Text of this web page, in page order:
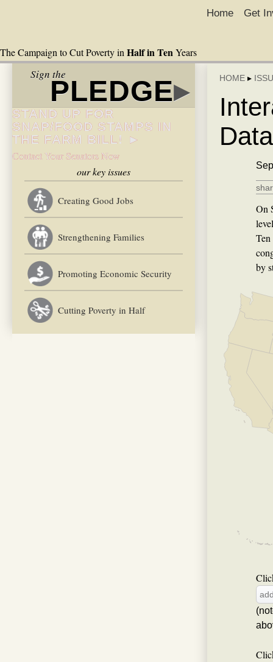
The Campaign to Cut Poverty in Half in TenYears
Home Get
Sign the
PLEDGE▸
STAND UP FOR
SNAP/FOOD STAMPS IN
THE FARM BILL! ►
Contact Your Senators Now
our key issues
Creating Good Jobs
Strengthening Families
Promoting Economic Security
Cutting Poverty in Half
HOME ▸
On
by